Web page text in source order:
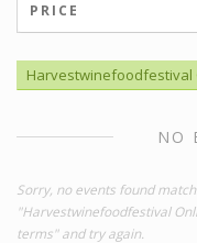
PRICE
Harvestwinefoodfestival
NO
Sorry, no events found
"Harvestwinefoodfestival
terms" and try again.